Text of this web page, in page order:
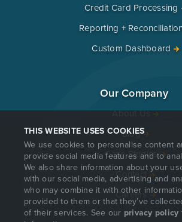
THIS WEBSITE USES COOKIES
We use cookies to personalise content
provide social media features and to
We also share information about your
with our social media, advertising and
who may combine it with other
provided to them or that they’ve
of their services. See our privacy policy
Credit Card Processing
Reporting +
Custom Dashboard
Our Company
About Us
Blog
Case Studies
Contact
Careers